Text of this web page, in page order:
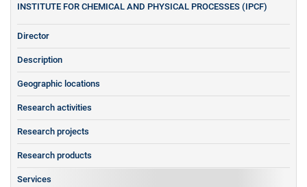
INSTITUTE FOR CHEMICAL AND PHYSICAL PROCESSES (IPCF)
Director
Description
Geographic locations
Research activities
Research projects
Research products
Services